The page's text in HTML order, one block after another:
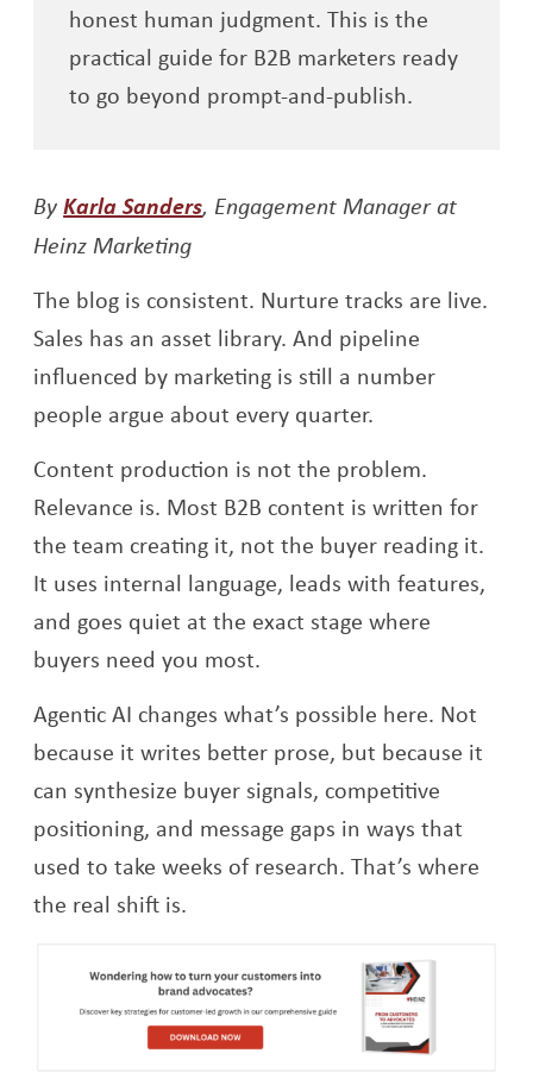
honest human judgment. This is the
practical guide for B2B marketers ready
to go beyond prompt-and-publish.
ByKarla SandersOpens a new window
, Engagement Manager at
Heinz Marketing
The blog is consistent. Nurture tracks are live.
Sales has an asset library. And pipeline
influenced by marketing is still a number
people argue about every quarter.
Content production is not the problem.
Relevance is. Most B2B content is written for
the team creating it, not the buyer reading it.
It uses internal language, leads with features,
and goes quiet at the exact stage where
buyers need you most.
Agentic AI changes what’s possible here. Not
because it writes better prose, but because it
can synthesize buyer signals, competitive
positioning, and message gaps in ways that
used to take weeks of research. That’s where
the real shift is.